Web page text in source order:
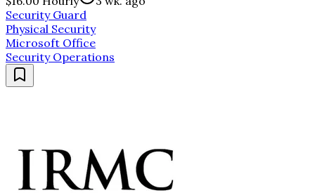
Security Guard
Physical Security
Microsoft Office
Security Operations